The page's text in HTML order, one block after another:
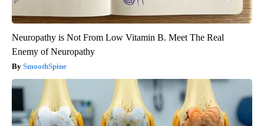
Neuropathy is Not From Low Vitamin B. Meet The Real
Enemy of Neuropathy
SmoothSpine